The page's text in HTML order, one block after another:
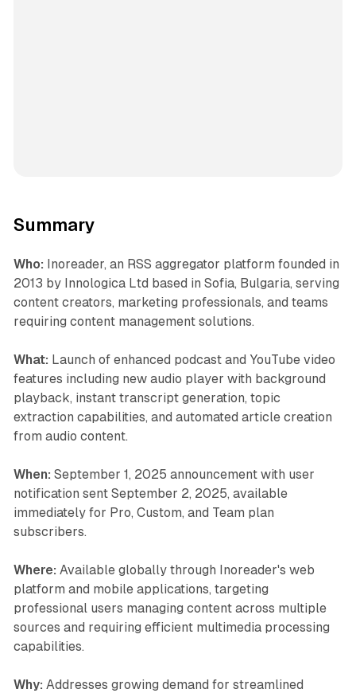
Summary
Who: Inoreader, an RSS aggregator platform founded in
2013 by Innologica Ltd based in Sofia, Bulgaria, serving
content creators, marketing professionals, and teams
requiring content management solutions.
What: Launch of enhanced podcast and YouTube video
features including new audio player with background
playback, instant transcript generation, topic
extraction capabilities, and automated article creation
from audio content.
When: September 1, 2025 announcement with user
notification sent September 2, 2025, available
immediately for Pro, Custom, and Team plan
subscribers.
Where: Available globally through Inoreader's web
platform and mobile applications, targeting
professional users managing content across multiple
sources and requiring efficient multimedia processing
capabilities.
Why: Addresses growing demand for streamlined